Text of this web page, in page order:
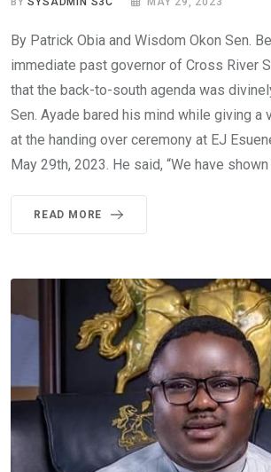
By Patrick Obia and Wisdom Okon Sen.
immediate past governor of Cross River
that the back-to-south agenda was
Sen. Ayade bared his mind while giving a
at the handing over ceremony at EJ
May 29th, 2023. He said, “We have
READ MORE